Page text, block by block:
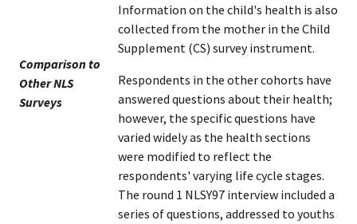
Comparison to
Other NLS
Surveys
Information on the child's health is also
collected from the mother in the Child
Supplement (CS) survey instrument.
Respondents in the other cohorts have
answered questions about their health;
however, the specific questions have
varied widely as the health sections
were modified to reflect the
respondents' varying life cycle stages.
The round 1 NLSY97 interview included a
series of questions, addressed to youths